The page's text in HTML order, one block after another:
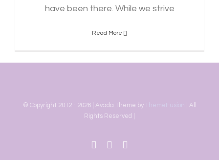
have been there. While we strive
Read More
© Copyright 2012 - 2026 | Avada Theme by ThemeFusion | All
Rights Reserved |